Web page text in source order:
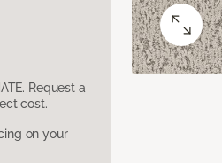
Request a
cost.
on your